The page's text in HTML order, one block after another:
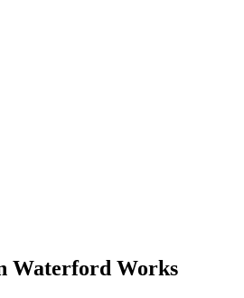
Waterford Works